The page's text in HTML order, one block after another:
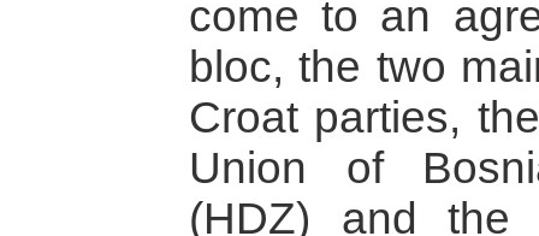
come to an
bloc, the two
Croat parties,
Union of
(HDZ) and the